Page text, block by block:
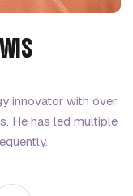
innovator with over
He has led multiple